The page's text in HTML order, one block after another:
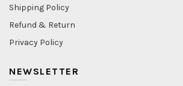
Shipping Policy
Refund & Return
Privacy Policy
NEWSLETTER